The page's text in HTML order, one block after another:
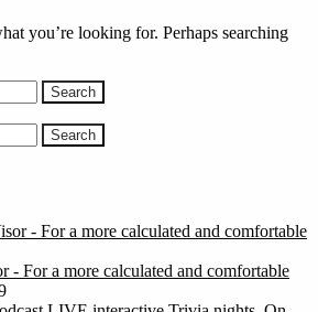
you’re looking for. Perhaps searching
Search
- For a more calculated and comfortable